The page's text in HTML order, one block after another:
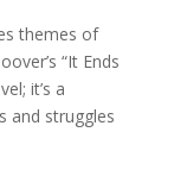
themes of
“It Ends
it’s a
and struggles